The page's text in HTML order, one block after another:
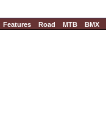
Features Road MTB BMX